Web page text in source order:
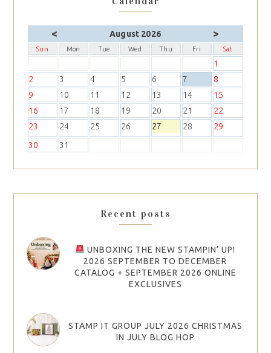
< August 2026 >
Sun Mon Tue Wed Thu Fri Sat
1
2
3 4 5 6 7
8
9
10 11 12 13 14
15
16
17 18 19 20 21
22
23
24 25 26 27 28
29
30
31
Recent posts
UNBOXING THE NEW STAMPIN’ UP!
2026 SEPTEMBER TO DECEMBER
CATALOG + SEPTEMBER 2026 ONLINE
EXCLUSIVES
STAMP IT GROUP JULY 2026 CHRISTMAS
IN JULY BLOG HOP